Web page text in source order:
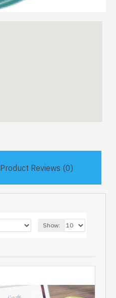
Product Reviews (0)
Show: